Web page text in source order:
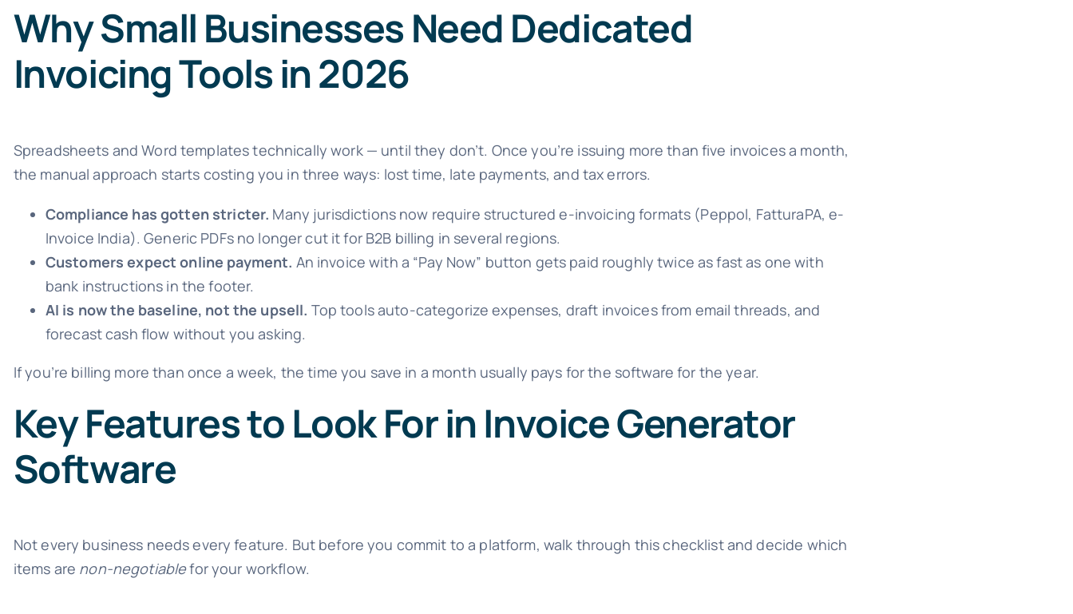
Why Small Businesses Need Dedicated
Invoicing Tools in 2026
Spreadsheets and Word templates technically work — until they don’t. Once you’re issuing more than five invoices a month,
the manual approach starts costing you in three ways: lost time, late payments, and tax errors.
Compliance has gotten stricter. Many jurisdictions now require structured e-invoicing formats (Peppol, FatturaPA, e-
Invoice India). Generic PDFs no longer cut it for B2B billing in several regions.
Customers expect online payment. An invoice with a “Pay Now” button gets paid roughly twice as fast as one with
bank instructions in the footer.
AI is now the baseline, not the upsell. Top tools auto-categorize expenses, draft invoices from email threads, and
forecast cash flow without you asking.
If you’re billing more than once a week, the time you save in a month usually pays for the software for the year.
Key Features to Look For in Invoice Generator
Software
Not every business needs every feature. But before you commit to a platform, walk through this checklist and decide which
items are non-negotiablefor your workflow.